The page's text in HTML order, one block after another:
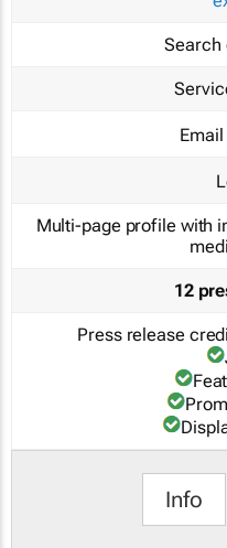
Search
Multi-page profile with
12
Press release
Info